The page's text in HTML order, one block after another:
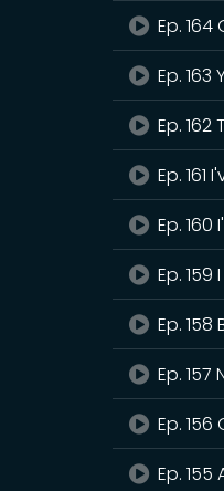
Ep.
Ep.
Ep.
Ep.
Ep.
Ep.
Ep.
Ep. 157
Ep.
Ep.